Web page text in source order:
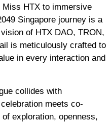
HTX to immersive
Singapore journey is a
of HTX DAO, TRON,
is meticulously crafted to
in every interaction and
collides with
meets co-
exploration, openness,